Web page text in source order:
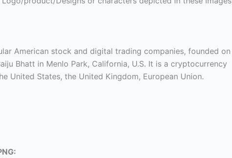
American stock and digital trading companies, founded on
Bhatt in Menlo Park, California, U.S. It is a cryptocurrency
United States, the United Kingdom, European Union.